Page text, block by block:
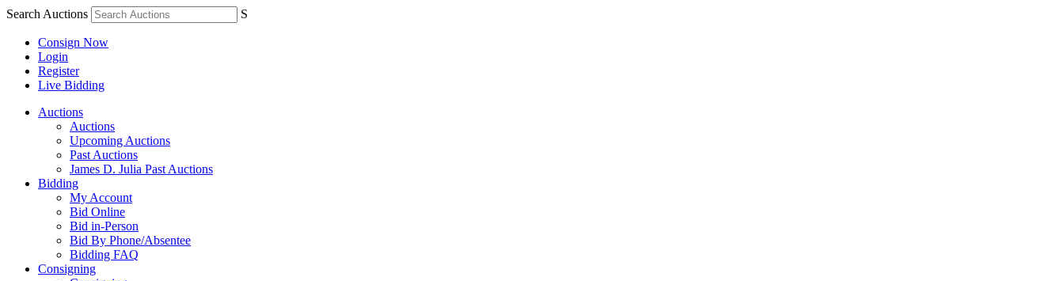
Search Auctions S
Consign Now
Login
Register
Live Bidding
Auctions
Auctions
Upcoming Auctions
Past Auctions
James D. Julia Past Auctions
Bidding
My Account
Bid Online
Bid in-Person
Bid By Phone/Absentee
Bidding FAQ
Consigning